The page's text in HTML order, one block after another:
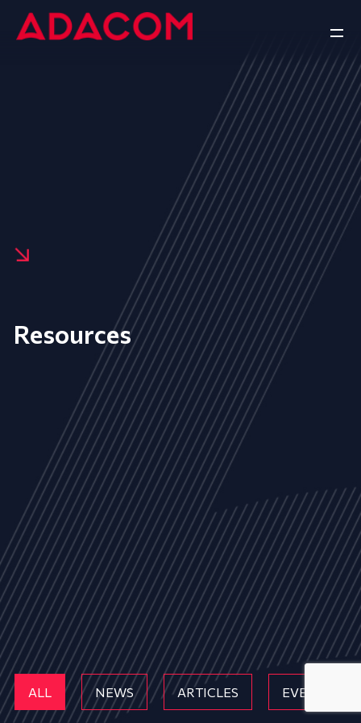
Resources
ALL NEWS ARTICLES EVENTS